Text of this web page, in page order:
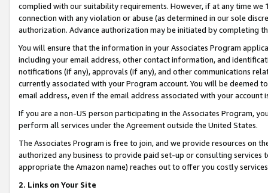
complied with our suitability requirements. However, if at any time
connection with any violation or abuse (as determined in our sole
authorization. Advance authorization may be initiated by completing
You will ensure that the information in your Associates Program
including your email address, other contact information, and
notifications (if any), approvals (if any), and other communications
currently associated with your Program account. You will be deemed
email address, even if the email address associated with your account
If you are a non-US person participating in the Associates Program,
perform all services under the Agreement outside the United States.
The Associates Program is free to join, and we provide resources on
authorized any business to provide paid set-up or consulting
appropriate the Amazon name) reaches out to offer you costly
2. Links on Your Site